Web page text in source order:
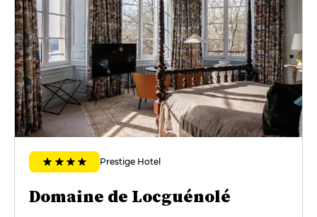
Prestige Hotel
Domaine de Locguénolé